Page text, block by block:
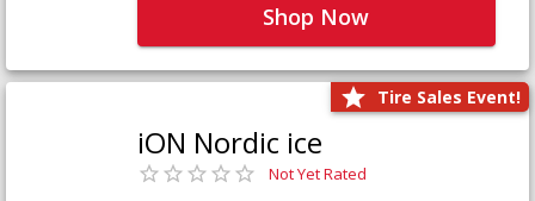
Shop Now
Tire Sales Event!
iON Nordic ice
Not Yet Rated